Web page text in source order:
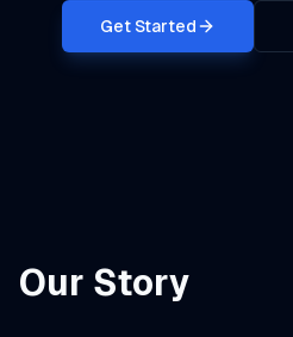
Get Started
Our Story